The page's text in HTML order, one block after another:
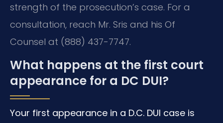
strength of the prosecution’s case. For a
consultation, reach Mr. Sris and his Of
Counsel at (888) 437-7747.
What happens at the first court
appearance for a DC DUI?
Your first appearance in a D.C. DUI case is